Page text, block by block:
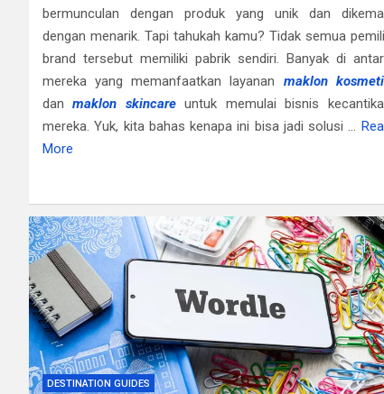
bermunculan dengan produk yang unik dan
dengan menarik. Tapi tahukah kamu? Tidak semua
brand tersebut memiliki pabrik sendiri. Banyak di
mereka yang memanfaatkan layanan maklon
danmaklon skincareuntuk memulai bisnis
mereka. Yuk, kita bahas kenapa ini bisa jadi solusi …
More
DESTINATION GUIDES